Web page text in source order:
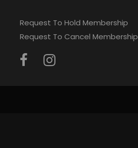
Request To Hold Membership
Request To Cancel Membership